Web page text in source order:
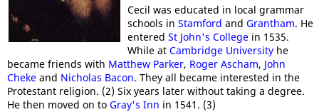
Cecil was educated in local grammar
schools in Stamford and Grantham. He
entered St John's Collegein 1535.
While at Cambridge Universityhe
became friends with Matthew Parker, Roger Ascham, John
Cheke and Nicholas Bacon. They all became interested in the
Protestant religion. (2) Six years later without taking a degree.
He then moved on to Gray's Inn in 1541. (3)